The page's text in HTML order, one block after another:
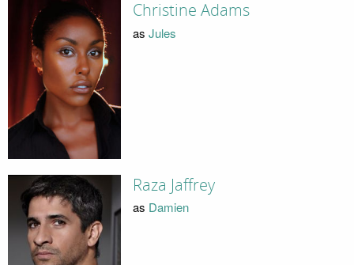
Christine Adams
as Jules
Raza Jaffrey
as Damien